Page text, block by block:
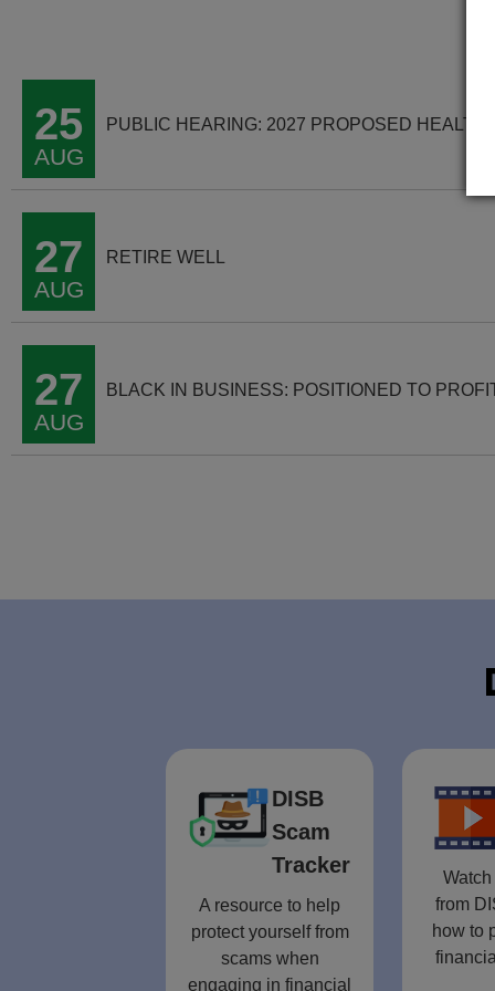
25
AUG
PUBLIC HEARING: 2027 PROPOSED
27
AUG
RETIRE WELL
27
AUG
BLACK IN BUSINESS: POSITIONED TO
DISB
Scam
Tracker
A resource to help
protect yourself from
scams when
engaging in financial
from
how to